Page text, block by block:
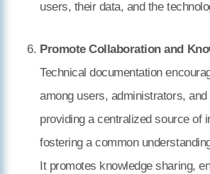
users, their data, and the
Promote Collaboration and
Technical documentation
among users, administrators,
providing a centralized source of
fostering a common
It promotes knowledge sharing,